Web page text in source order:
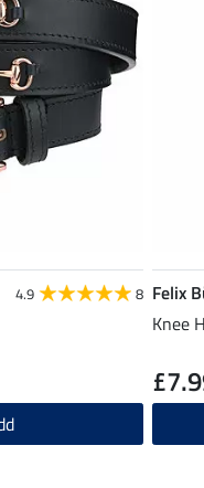
4.9 8 Felix
Knee